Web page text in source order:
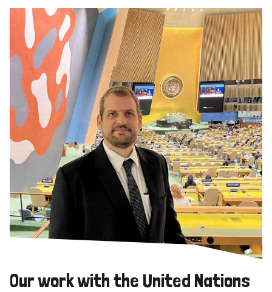
Our work with the United Nations